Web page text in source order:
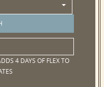
4 DAYS OF FLEX TO